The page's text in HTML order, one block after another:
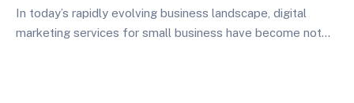
In today’s rapidly evolving business landscape, digital
marketing services for small business have become not